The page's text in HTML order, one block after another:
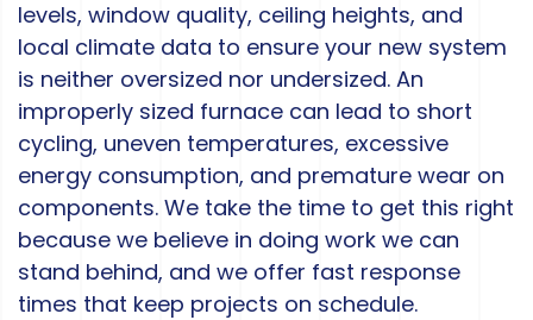
levels, window quality, ceiling heights, and
local climate data to ensure your new system
is neither oversized nor undersized. An
improperly sized furnace can lead to short
cycling, uneven temperatures, excessive
energy consumption, and premature wear on
components. We take the time to get this right
because we believe in doing work we can
stand behind, and we offer fast response
times that keep projects on schedule.